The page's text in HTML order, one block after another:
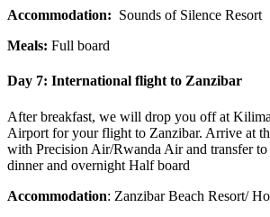
Accommodation: Sounds of Silence Resort
Meals: Full board
Day 7: International flight to Zanzibar
After breakfast, we will drop you off at
Airport for your flight to Zanzibar. Arrive at
with Precision Air/Rwanda Air and transfer
dinner and overnight Half board
Accommodation: Zanzibar Beach Resort/